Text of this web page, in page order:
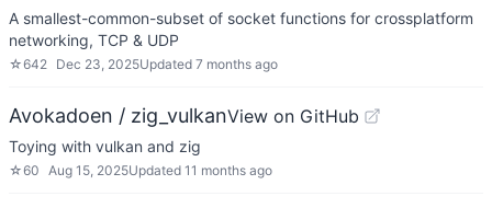
A smallest-common-subset of socket functions for crossplatform
networking, TCP & UDP
☆642 Dec 23, 2025Updated 7 months ago
Avokadoen / zig_vulkanView on GitHub
Toying with vulkan and zig
☆60 Aug 15, 2025Updated 11 months ago